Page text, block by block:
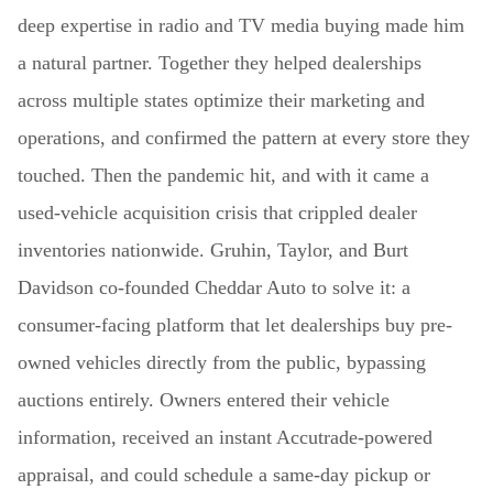
deep expertise in radio and TV media buying made him
a natural partner. Together they helped dealerships
across multiple states optimize their marketing and
operations, and confirmed the pattern at every store they
touched. Then the pandemic hit, and with it came a
used-vehicle acquisition crisis that crippled dealer
inventories nationwide. Gruhin, Taylor, and Burt
Davidson co-founded Cheddar Auto to solve it: a
consumer-facing platform that let dealerships buy pre-
owned vehicles directly from the public, bypassing
auctions entirely. Owners entered their vehicle
information, received an instant Accutrade-powered
appraisal, and could schedule a same-day pickup or